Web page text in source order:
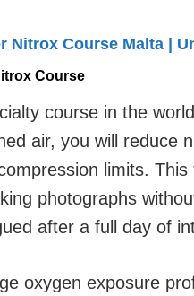
Nitrox Course Malta |
Course
course in the
air, you will reduce
limits.
photographs
after a full day of
oxygen exposure